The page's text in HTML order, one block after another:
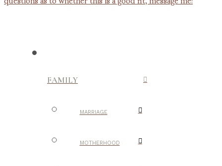
FAMILY
MARRIAGE
MOTHERHOOD